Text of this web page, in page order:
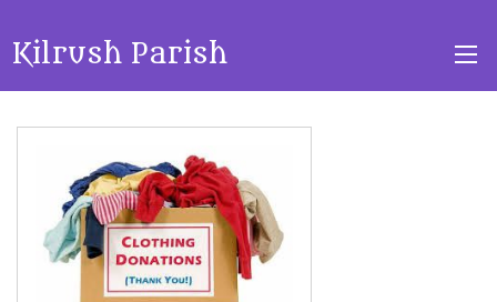
Kilrush Parish